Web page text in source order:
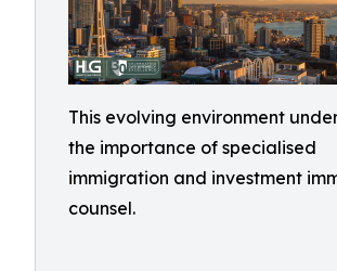
This evolving environment
the importance of specialised
immigration and investment
counsel.